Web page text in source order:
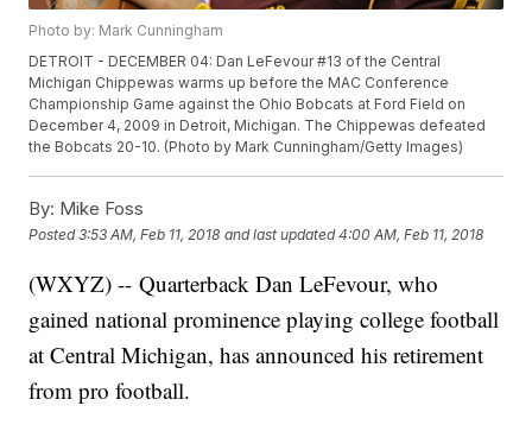
Photo by: Mark Cunningham
DETROIT - DECEMBER 04: Dan LeFevour #13 of the Central
Michigan Chippewas warms up before the MAC Conference
Championship Game against the Ohio Bobcats at Ford Field on
December 4, 2009 in Detroit, Michigan. The Chippewas defeated
the Bobcats 20-10. (Photo by Mark Cunningham/Getty Images)
By: Mike Foss
Posted3:53 AM, Feb 11, 2018 and last updated 4:00 AM, Feb 11, 2018
(WXYZ) -- Quarterback Dan LeFevour, who
gained national prominence playing college football
at Central Michigan, has announced his retirement
from pro football.